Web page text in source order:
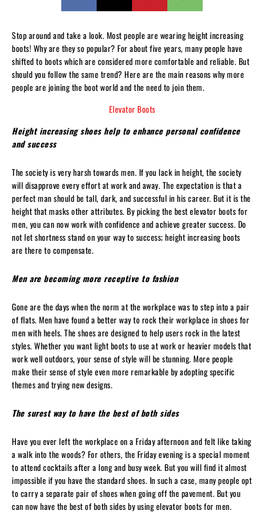
Stop around and take a look. Most people are wearing height increasing
boots! Why are they so popular? For about five years, many people have
shifted to boots which are considered more comfortable and reliable. But
should you follow the same trend? Here are the main reasons why more
people are joining the boot world and the need to join them.
Elevator Boots
Height increasing shoes help to enhance personal confidence
and success
The society is very harsh towards men. If you lack in height, the society
will disapprove every effort at work and away. The expectation is that a
perfect man should be tall, dark, and successful in his career. But it is the
height that masks other attributes. By picking the best elevator boots for
men, you can now work with confidence and achieve greater success. Do
not let shortness stand on your way to success; height increasing boots
are there to compensate.
Men are becoming more receptive to fashion
Gone are the days when the norm at the workplace was to step into a pair
of flats. Men have found a better way to rock their workplace in shoes for
men with heels. The shoes are designed to help users rock in the latest
styles. Whether you want light boots to use at work or heavier models that
work well outdoors, your sense of style will be stunning. More people
make their sense of style even more remarkable by adopting specific
themes and trying new designs.
The surest way to have the best of both sides
Have you ever left the workplace on a Friday afternoon and felt like taking
a walk into the woods? For others, the Friday evening is a special moment
to attend cocktails after a long and busy week. But you will find it almost
impossible if you have the standard shoes. In such a case, many people opt
to carry a separate pair of shoes when going off the pavement. But you
can now have the best of both sides by using elevator boots for men.